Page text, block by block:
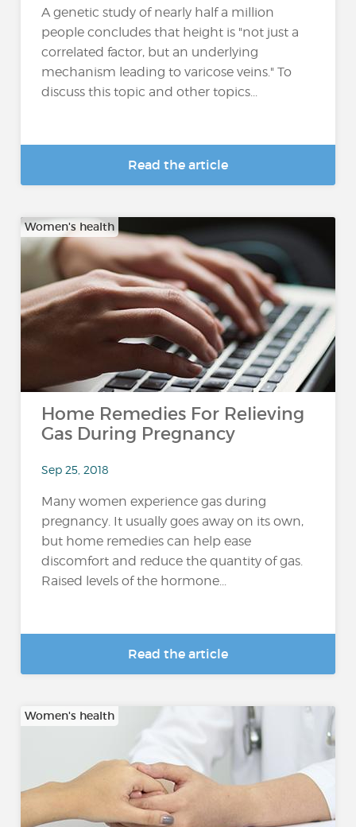
A genetic study of nearly half a million
people concludes that height is "not just a
correlated factor, but an underlying
mechanism leading to varicose veins." To
discuss this topic and other topics...
Read the article
Women's health
Home Remedies For Relieving
Gas During Pregnancy
Sep 25, 2018
Many women experience gas during
pregnancy. It usually goes away on its own,
but home remedies can help ease
discomfort and reduce the quantity of gas.
Raised levels of the hormone...
Read the article
Women's health